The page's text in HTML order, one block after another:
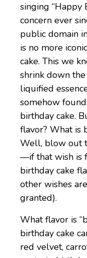
singing “Happy
concern ever
public domain
is no more
cake. This we
shrink down
liquified
somehow
birthday cake.
flavor? What is
Well, blow out
—if that wish is
birthday cake
other wishes
granted).
What flavor is
birthday cake
red velvet,